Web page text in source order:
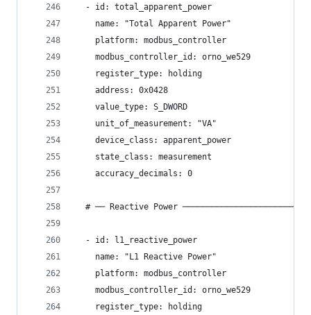
  - id: total_apparent_power
    name: "Total Apparent Power"
    platform: modbus_controller
    modbus_controller_id: orno_we529
    register_type: holding
    address: 0x0428
    value_type: S_DWORD
    unit_of_measurement: "VA"
    device_class: apparent_power
    state_class: measurement
    accuracy_decimals: 0
# ── Reactive Power
  - id: l1_reactive_power
    name: "L1 Reactive Power"
    platform: modbus_controller
    modbus_controller_id: orno_we529
    register_type: holding